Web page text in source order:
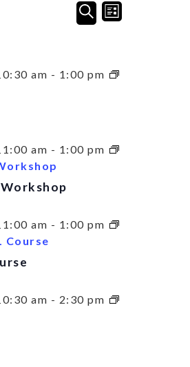
Events
Search
Navigation
SEARCHEvent
Views
LIST
am - 1:00 pm
am - 1:00 pm
am - 1:00 pm
Course
am - 2:30 pm